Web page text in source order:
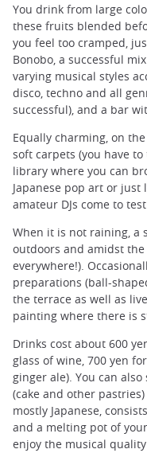
You drink from large
these fruits blended
you feel too cramped,
Bonobo, a successful
varying musical styles
disco, techno and all
successful), and a bar
Equally charming, on
soft carpets (you have
library where you can
Japanese pop art or
amateur DJs come to
When it is not raining, a
outdoors and amidst
everywhere!).
preparations (ball-
the terrace as well as
painting where there is
Drinks cost about 600
glass of wine, 700 yen
ginger ale). You can
(cake and other
mostly Japanese,
and a melting pot of
enjoy the musical